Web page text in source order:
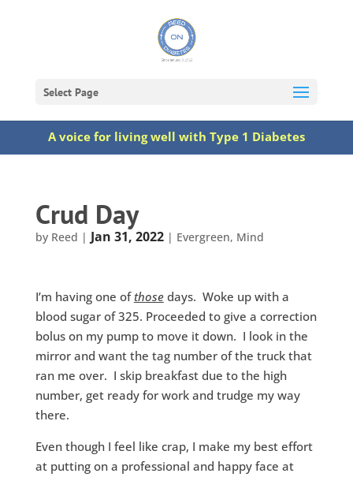
Select Page
A voice for living well with Type 1 Diabetes
Crud Day
by Reed | Jan 31, 2022| Evergreen, Mind
I’m having one ofthosedays. Woke up with a
blood sugar of 325. Proceeded to give a correction
bolus on my pump to move it down. I look in the
mirror and want the tag number of the truck that
ran me over. I skip breakfast due to the high
number, get ready for work and trudge my way
there.
Even though I feel like crap, I make my best effort
at putting on a professional and happy face at